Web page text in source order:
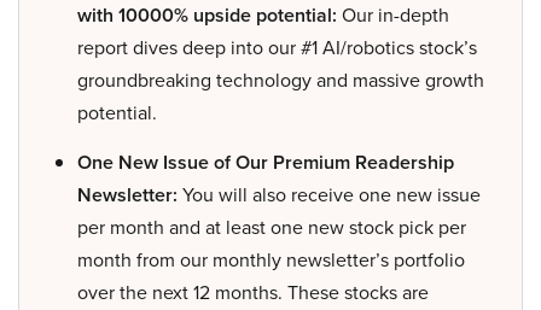
with 10000% upside potential: Our in-depth
report dives deep into our #1 AI/robotics stock’s
groundbreaking technology and massive growth
potential.
One New Issue of Our Premium Readership
Newsletter: You will also receive one new issue
per month and at least one new stock pick per
month from our monthly newsletter’s portfolio
over the next 12 months. These stocks are